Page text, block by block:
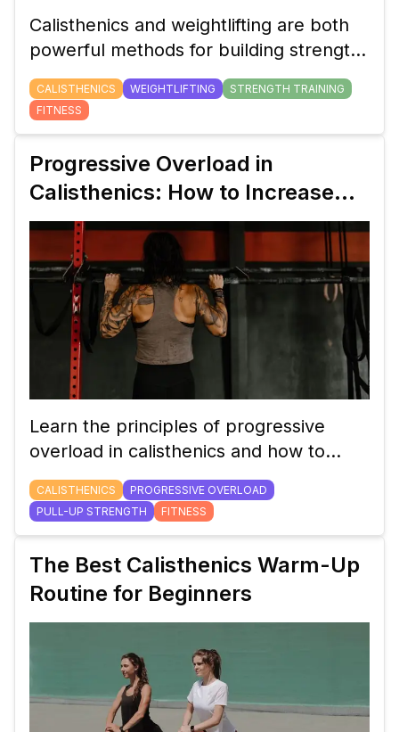
Calisthenics and weightlifting are both
powerful methods for building strength,
but which one is right for you? In this
guide, we’ll break down the benefits,
differences, and key factors to help you
decide which training style fits your
goals.
CALISTHENICS WEIGHTLIFTING
STRENGTH TRAINING
FITNESS
Progressive Overload in
Calisthenics: How to Increase
Pull-Up Strength
Learn the principles of progressive
overload in calisthenics and how to
apply them to increase your pull-up
strength and overall upper body power.
CALISTHENICS
PROGRESSIVE OVERLOAD
PULL-UP STRENGTH
FITNESS
The Best Calisthenics Warm-Up
Routine for Beginners